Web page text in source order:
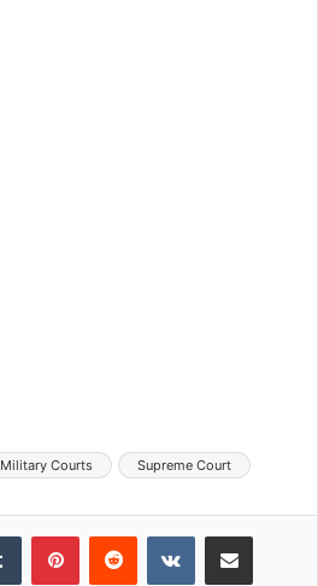
Military Courts Supreme Court